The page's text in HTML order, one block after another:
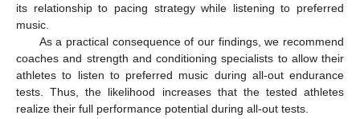
its relationship to pacing strategy while listening to preferred
music.
As a practical consequence of our findings, we recommend
coaches and strength and conditioning specialists to allow their
athletes to listen to preferred music during all-out endurance
tests. Thus, the likelihood increases that the tested athletes
realize their full performance potential during all-out tests.